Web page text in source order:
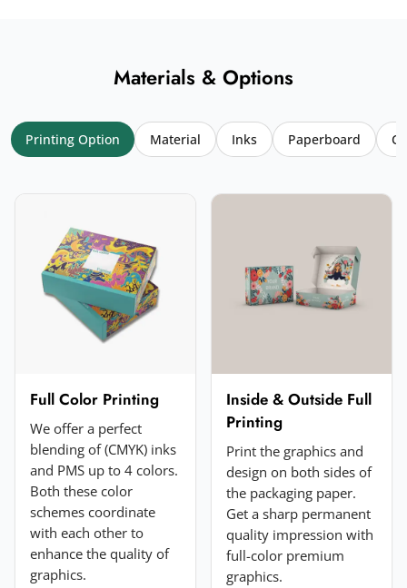
Your name*
*
Your rating
★★★
Your review*
Add a photo (optional)
Materials & Options
Printing Option Material Inks Paperboard
Full Color Printing
We offer a perfect
blending of (CMYK) inks
and PMS up to 4 colors.
Both these color
schemes coordinate
with each other to
enhance the quality of
graphics.
Inside & Outside Full
Printing
Print the graphics and
design on both sides of
the packaging paper.
Get a sharp permanent
quality impression with
full-color premium
graphics.